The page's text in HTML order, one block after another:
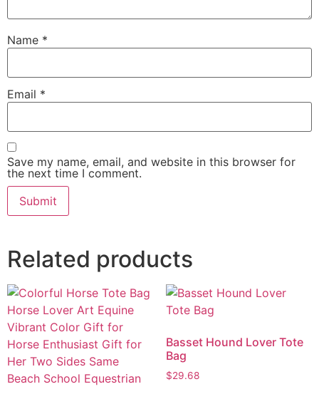
Name *
Email *
Save my name, email, and website in this browser for
the next time I comment.
Related products
Basset Hound Lover Tote
Bag
$29.68